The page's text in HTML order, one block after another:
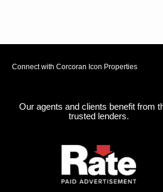
Connect with Corcoran Icon Properties
Our agents and clients benefit from
trusted lenders.